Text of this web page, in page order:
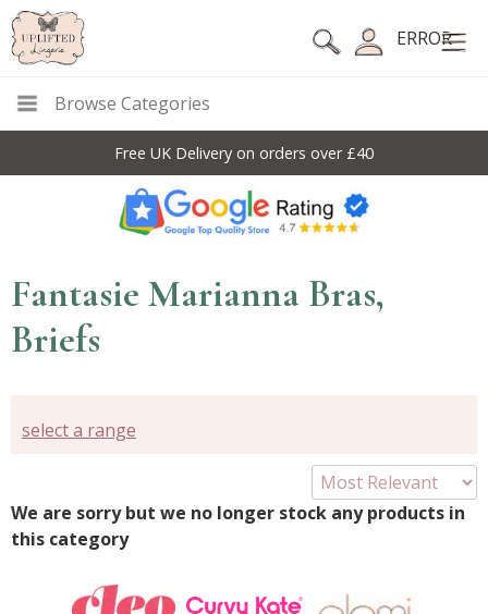
ERROR
Browse Categories
Free UK Delivery on orders over £40
Fantasie Marianna Bras,
Briefs
select a range
We are sorry but we no longer stock any products in
this category